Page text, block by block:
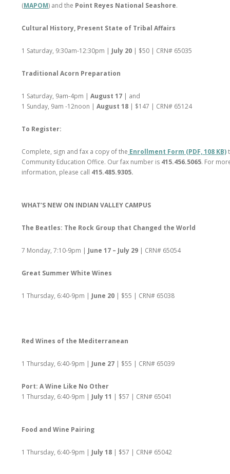
(MAPOM) and the Point Reyes National Seashore.
Cultural History, Present State of Tribal Affairs
1 Saturday, 9:30am-12:30pm | July 20 | $50 | CRN# 65035
Traditional Acorn Preparation
1 Saturday, 9am-4pm | August 17 | and
1 Sunday, 9am -12noon | August 18 | $147 | CRN# 65124
To Register:
Complete, sign and fax a copy of the Enrollment Form (PDF, 108 KB)
Community Education Office. Our fax number is 415.456.5065. For
information, please call 415.485.9305.
WHAT’S NEW ON INDIAN VALLEY CAMPUS
The Beatles: The Rock Group that Changed the World
7 Monday, 7:10-9pm | June 17 – July 29 | CRN# 65054
Great Summer White Wines
1 Thursday, 6:40-9pm | June 20 | $55 | CRN# 65038
Red Wines of the Mediterranean
1 Thursday, 6:40-9pm | June 27 | $55 | CRN# 65039
Port: A Wine Like No Other
1 Thursday, 6:40-9pm | July 11 | $57 | CRN# 65041
Food and Wine Pairing
1 Thursday, 6:40-9pm | July 18 | $57 | CRN# 65042